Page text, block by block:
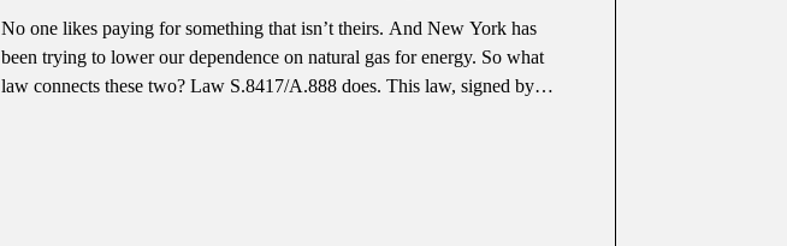
No one likes paying for something that isn’t theirs. And New York has
been trying to lower our dependence on natural gas for energy. So what
law connects these two? Law S.8417/A.888 does. This law, signed by